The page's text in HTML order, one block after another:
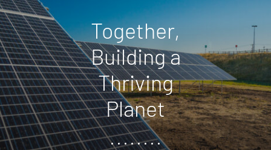
Together,
Building a
Thriving
Planet